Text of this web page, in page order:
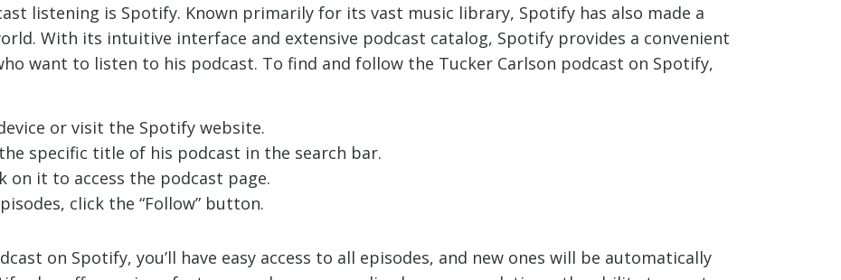
listening is Spotify. Known primarily for its vast music library, Spotify has also made a
With its intuitive interface and extensive podcast catalog, Spotify provides a convenient
want to listen to his podcast. To find and follow the Tucker Carlson podcast on Spotify,
or visit the Spotify website.
specific title of his podcast in the search bar.
on it to access the podcast page.
click the “Follow” button.
on Spotify, you’ll have easy access to all episodes, and new ones will be automatically